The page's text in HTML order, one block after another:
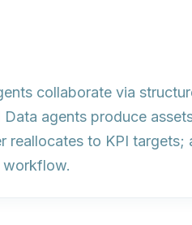
collaborate via
agents produce
reallocates to KPI
workflow.